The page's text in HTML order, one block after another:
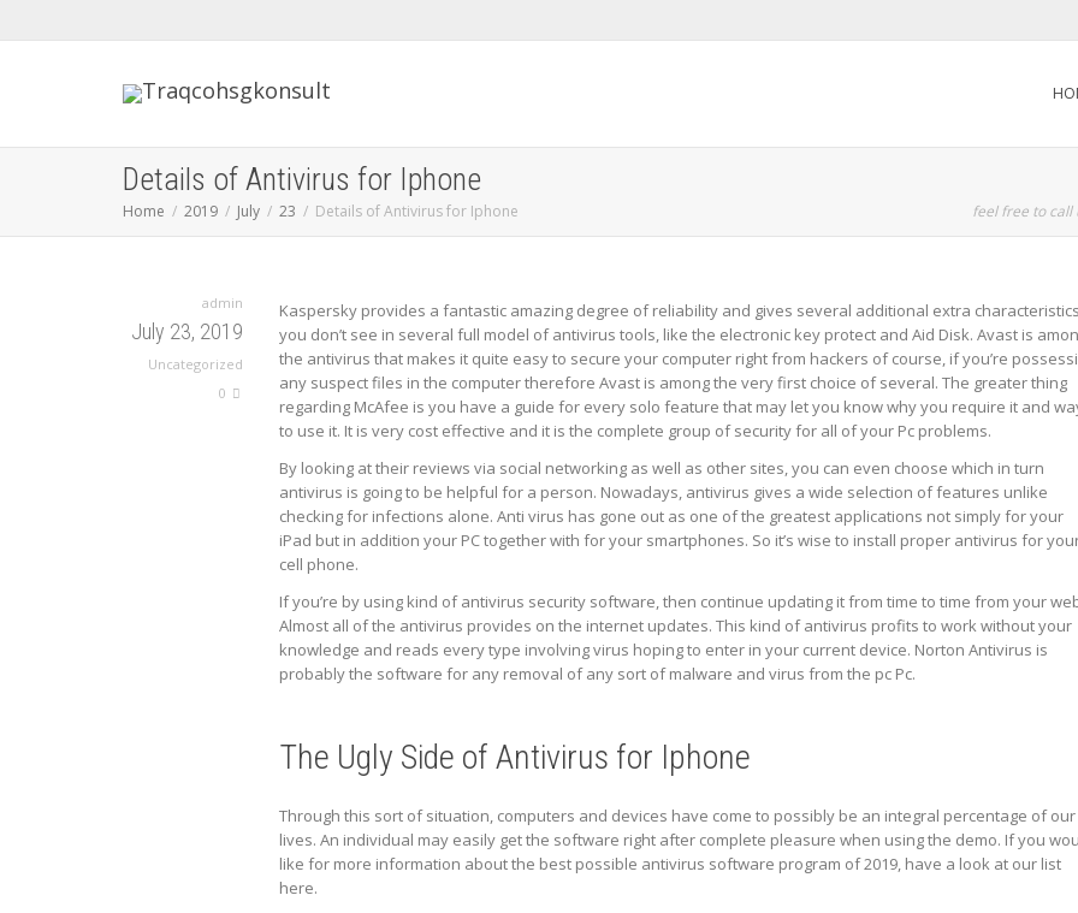
Details of Antivirus for Iphone
Home 2019 July 23 Details of Antivirus for Iphone feel free to call
admin
July 23, 2019
Uncategorized
0
Kaspersky provides a fantastic amazing degree of reliability and gives several additional extra characteristics
you don’t see in several full model of antivirus tools, like the electronic key protect and Aid Disk. Avast is
the antivirus that makes it quite easy to secure your computer right from hackers of course, if you’re
any suspect files in the computer therefore Avast is among the very first choice of several. The greater thing
regarding McAfee is you have a guide for every solo feature that may let you know why you require it and
to use it. It is very cost effective and it is the complete group of security for all of your Pc problems.
By looking at their reviews via social networking as well as other sites, you can even choose which in turn
antivirus is going to be helpful for a person. Nowadays, antivirus gives a wide selection of features unlike
checking for infections alone. Anti virus has gone out as one of the greatest applications not simply for your
iPad but in addition your PC together with for your smartphones. So it’s wise to install proper antivirus for
cell phone.
If you’re by using kind of antivirus security software, then continue updating it from time to time from your
Almost all of the antivirus provides on the internet updates. This kind of antivirus profits to work without your
knowledge and reads every type involving virus hoping to enter in your current device. Norton Antivirus is
probably the software for any removal of any sort of malware and virus from the pc Pc.
The Ugly Side of Antivirus for Iphone
Through this sort of situation, computers and devices have come to possibly be an integral percentage of our
lives. An individual may easily get the software right after complete pleasure when using the demo. If you
like for more information about the best possible antivirus software program of 2019, have a look at our list
here.